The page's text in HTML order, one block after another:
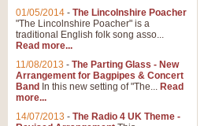
01/05/2014 - The Lincolnshire Poacher
"The Lincolnshire Poacher" is a
traditional English folk song asso...
Read more...
11/08/2013 - The Parting Glass - New
Arrangement for Bagpipes & Concert
Band In this new setting of "The... Read
more...
14/07/2013 - The Radio 4 UK Theme -